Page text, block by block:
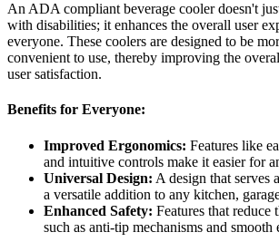
An ADA compliant beverage cooler doesn't
with disabilities; it enhances the overall user
everyone. These coolers are designed to be
convenient to use, thereby improving the
user satisfaction.
Benefits for Everyone:
Improved Ergonomics: Features like
and intuitive controls make it easier for
Universal Design: A design that serves
a versatile addition to any kitchen,
Enhanced Safety: Features that reduce
such as anti-tip mechanisms and smooth